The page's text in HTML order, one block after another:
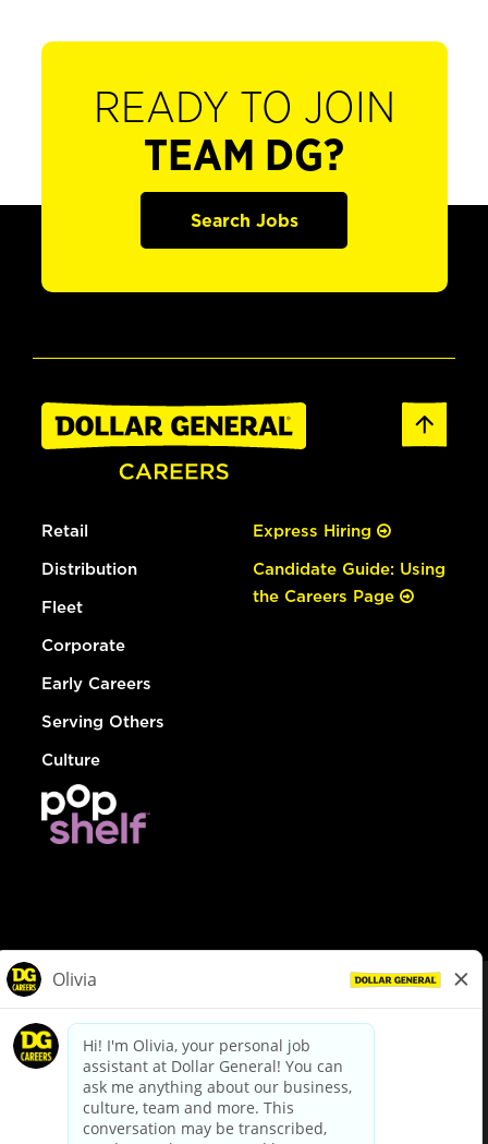
READY TO JOIN
TEAM DG?
Search Jobs
Retail
Distribution
Fleet
Corporate
Early Careers
Serving Others
Culture
Express Hiring
Candidate Guide: Using
the Careers Page
dollargeneral.com|Privacy Policy|Terms & Conditions
Your Privacy Choices
California Employee and Third Party Privacy Policy
Applicant Privacy Notice